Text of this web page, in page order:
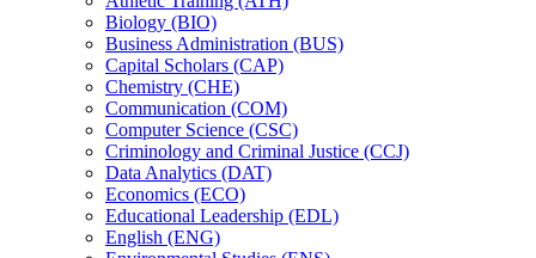
Biology (BIO)
Business Administration (BUS)
Capital Scholars (CAP)
Chemistry (CHE)
Communication (COM)
Computer Science (CSC)
Criminology and Criminal Justice (CCJ)
Data Analytics (DAT)
Economics (ECO)
Educational Leadership (EDL)
English (ENG)